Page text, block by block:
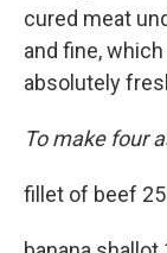
cured meat
and fine,
absolutely
To make four
fillet of beef